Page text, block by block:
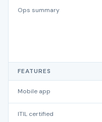
Ops summary
FEATURES
Mobile app
ITIL certified